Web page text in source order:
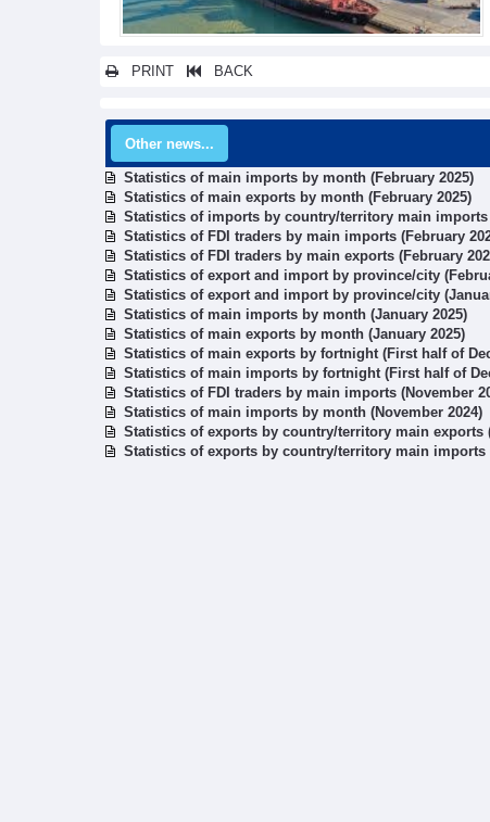
PRINT BACK
Other news...
Statistics of main imports by month (February 2025)
Statistics of main exports by month (February 2025)
Statistics of imports by country/territory main imports
Statistics of FDI traders by main imports (February
Statistics of FDI traders by main exports (February
Statistics of export and import by province/city
Statistics of export and import by province/city
Statistics of main imports by month (January 2025)
Statistics of main exports by month (January 2025)
Statistics of main exports by fortnight (First half of
Statistics of main imports by fortnight (First half of
Statistics of FDI traders by main imports (November
Statistics of main imports by month (November 2024)
Statistics of exports by country/territory main exports
Statistics of exports by country/territory main imports